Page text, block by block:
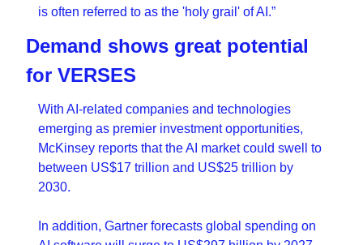
is often referred to as the 'holy grail' of AI.”
Demand shows great potential
for VERSES
With AI-related companies and technologies
emerging as premier investment opportunities,
McKinsey reports that the AI market could swell to
between US$17 trillion and US$25 trillion by
2030.
In addition, Gartner forecasts global spending on